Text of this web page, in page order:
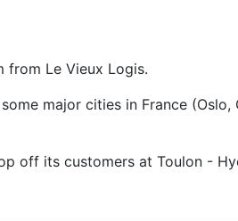
from Le Vieux Logis.
major cities in France (Oslo,
off its customers at Toulon -